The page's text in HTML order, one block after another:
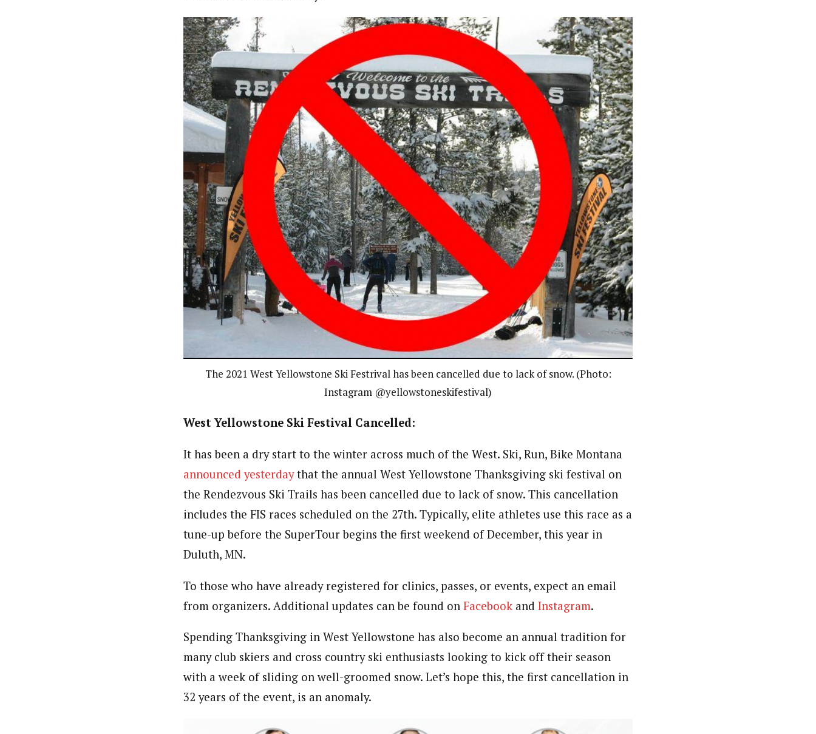
The 2021 West Yellowstone Ski Festrival has been cancelled due to lack of snow. (Photo:
Instagram @yellowstoneskifestival)
West Yellowstone Ski Festival Cancelled:
It has been a dry start to the winter across much of the West. Ski, Run, Bike Montana
announced yesterdaythat the annual West Yellowstone Thanksgiving ski festival on
the Rendezvous Ski Trails has been cancelled due to lack of snow. This cancellation
includes the FIS races scheduled on the 27th. Typically, elite athletes use this race as a
tune-up before the SuperTour begins the first weekend of December, this year in
Duluth, MN.
To those who have already registered for clinics, passes, or events, expect an email
from organizers. Additional updates can be found on Facebook and Instagram.
Spending Thanksgiving in West Yellowstone has also become an annual tradition for
many club skiers and cross country ski enthusiasts looking to kick off their season
with a week of sliding on well-groomed snow. Let’s hope this, the first cancellation in
32 years of the event, is an anomaly.